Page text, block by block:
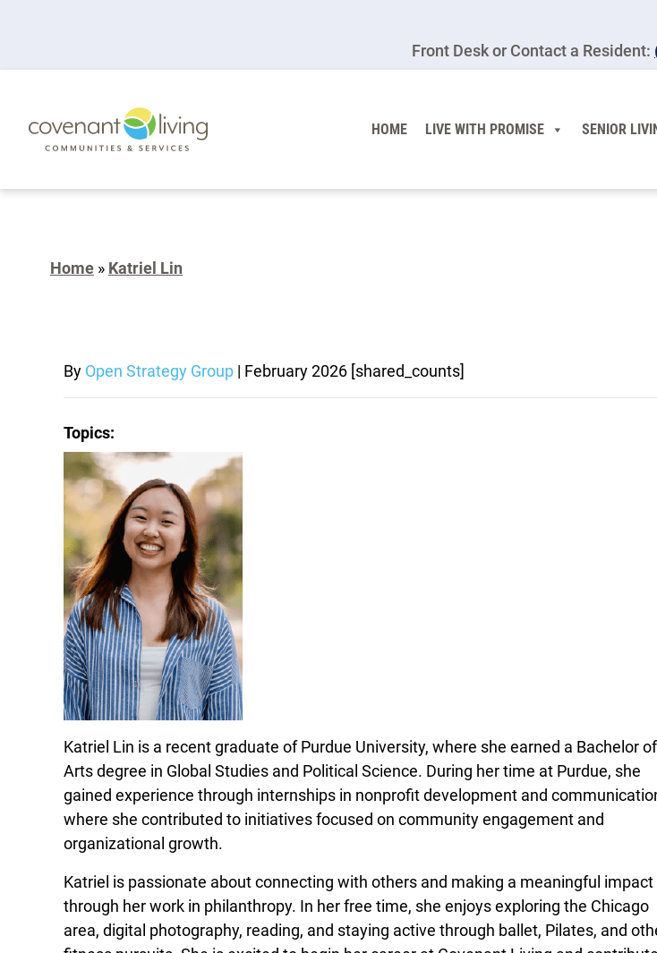
Front Desk or Contact a Resident:
HOME LIVE WITH PROMISE SENIOR
Home » Katriel Lin
By Open Strategy Group | February 2026 [shared_counts]
Topics:
Katriel Lin is a recent graduate of Purdue University, where she earned a Bachelor of
Arts degree in Global Studies and Political Science. During her time at Purdue, she
gained experience through internships in nonprofit development and
where she contributed to initiatives focused on community engagement and
organizational growth.
Katriel is passionate about connecting with others and making a meaningful impact
through her work in philanthropy. In her free time, she enjoys exploring the Chicago
area, digital photography, reading, and staying active through ballet, Pilates, and